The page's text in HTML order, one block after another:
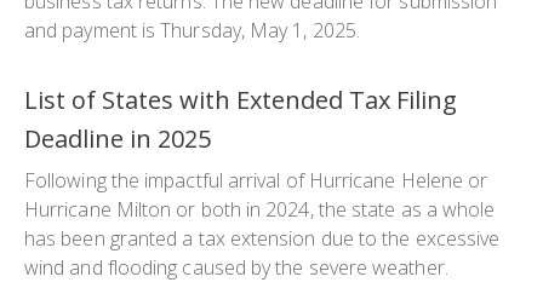
and payment is Thursday, May 1, 2025.
List of States with Extended Tax Filing
Deadline in 2025
Following the impactful arrival of Hurricane Helene or
Hurricane Milton or both in 2024, the state as a whole
has been granted a tax extension due to the excessive
wind and flooding caused by the severe weather.